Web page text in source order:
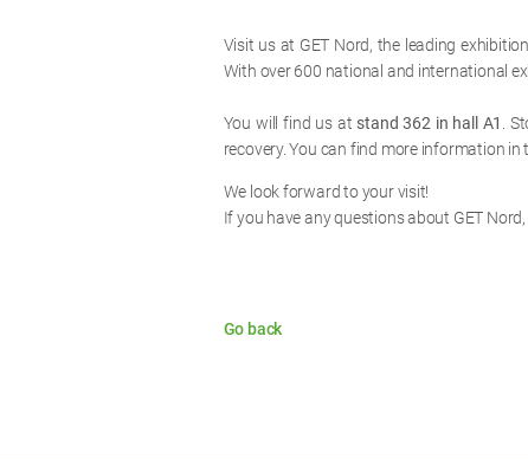
Visit us at GET Nord, the leading
With over 600 national and international
You will find us at stand 362 in hall A1
.
recovery. You can find more information in
We look forward to your visit!
If you have any questions about GET
Go back